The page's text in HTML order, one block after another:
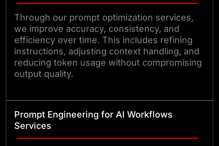
Through our prompt optimization services,
we improve accuracy, consistency, and
efficiency over time. This includes refining
instructions, adjusting context handling, and
reducing token usage without compromising
output quality.
Prompt Engineering for AI Workflows
Services